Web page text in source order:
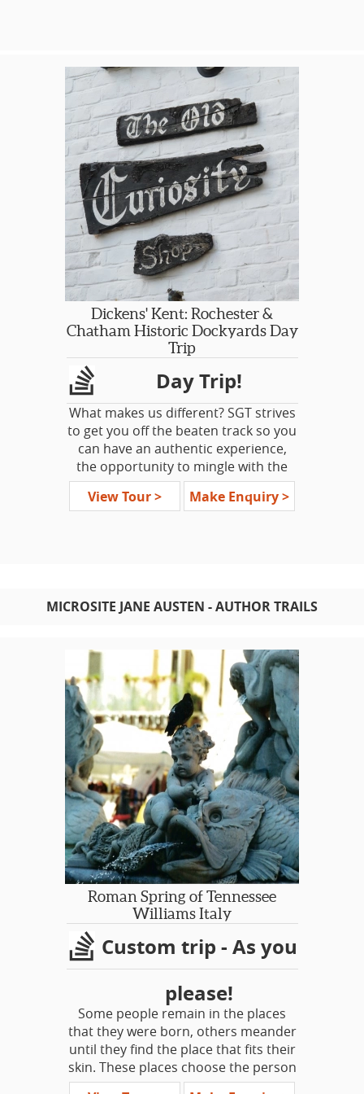
walking, boating or relaxing. SGT will
give you recommendations and YOU
choose the level of accommodation
from small b&b to luxury country
hotel, YOU choose your day trips and
YOU choose how many days.
Please let us know your details for a
specific rate quote for an overall
package. So you can get started now,
LAKE DISTRICT SCHEDULE DAY TRIPS
ARE LISTED HERE…On the ITINERARY
tab.
Dickens' Kent: Rochester &
Chatham Historic Dockyards Day
Trip
Day Trip!
What makes us different? SGT strives
to get you off the beaten track so you
can have an authentic experience,
the opportunity to mingle with the
locals. We do not like 'whistle stops'
and it is our goal to have guests off of
guests to a max of just 16 guests per
participant numbers) a standard car,
MPV/SUV or mini-coach.
SGT London Day Trips
London Escapes with a Difference!
Small Group Touring. Special Themes:
Gardens, Literary Heritage, Downton
Abbey, Antiques, Tudors, Britain at
War...
PRIVATE HIRE DAYS OUT FROM
LONDON, ESCORTED BY YOUR
PERSONAL DRIVER/GUIDE
SGT DAY TRIPS
Shakespeare Country: Stratford-
Upon-Avon & Downton Abbey
Cotswolds Villages
Jane Austen’s Hampshire: Chawton &
Winchester
Jane Austen’s Bath & Lacock
Cambridge & Duxford Aviation
Imperial War Museum
Tudor Day Out - Hampton Court &
Hever Castle
View Tour > Make Enquiry >
MICROSITE JANE AUSTEN - AUTHOR TRAILS
Roman Spring of Tennessee
Williams Italy
Custom trip - As you
please!
Some people remain in the places
that they were born, others meander
until they find the place that fits their
skin. These places choose the person
as much as the person chooses the